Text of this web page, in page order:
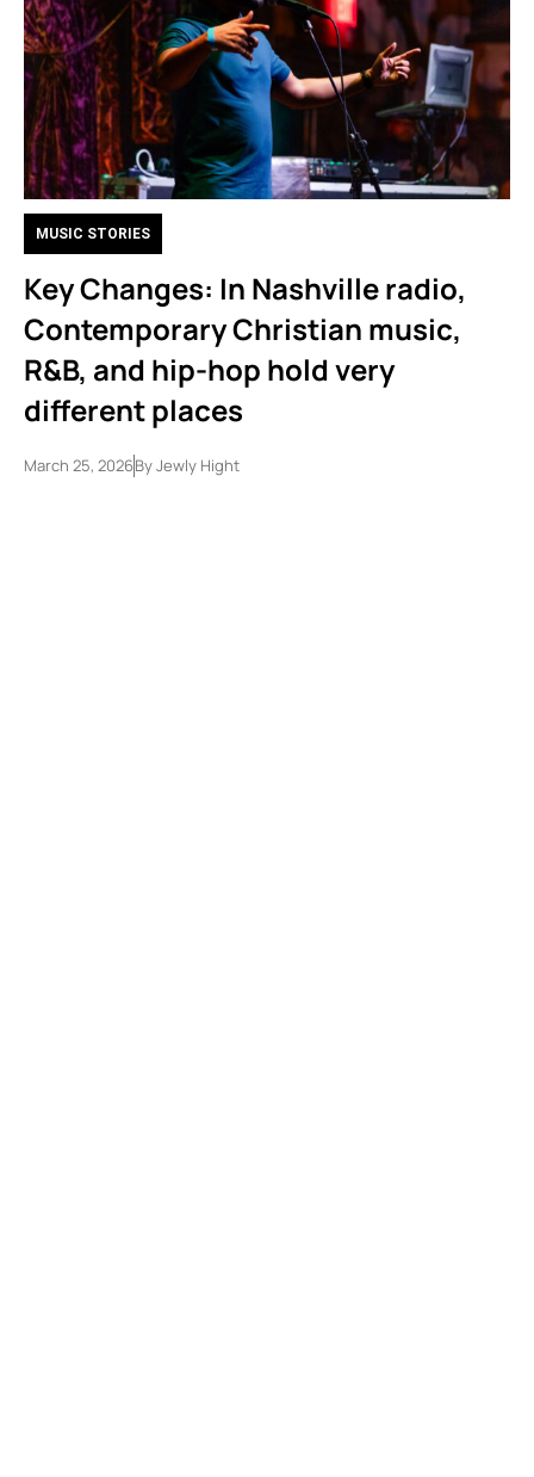
MUSIC STORIES
Key Changes: In Nashville radio,
Contemporary Christian music,
R&B, and hip-hop hold very
different places
March 25, 2026ByJewly Hight